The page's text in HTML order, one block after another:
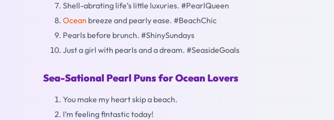
Shell-abrating life’s little luxuries. #PearlQueen
Ocean breeze and pearly ease. #BeachChic
Pearls before brunch. #ShinySundays
Just a girl with pearls and a dream. #SeasideGoals
Sea-Sational Pearl Puns for Ocean Lovers
You make my heart skip a beach.
I’m feeling fintastic today!